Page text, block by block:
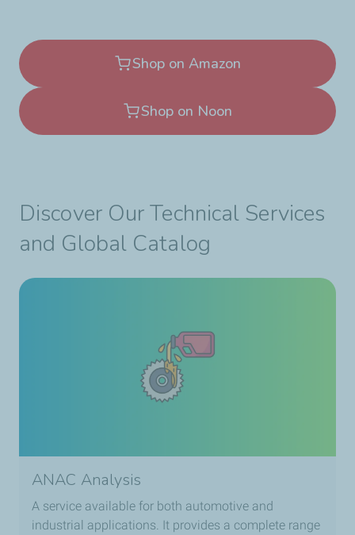
Shop on Amazon
Shop on Noon
Discover Our Technical Services
and Global Catalog
ANAC Analysis
A service available for both automotive and
industrial applications. It provides a complete range